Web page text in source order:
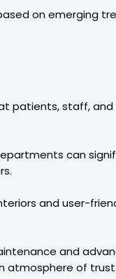
on emerging
patients, staff,
can
and user-
and
atmosphere of